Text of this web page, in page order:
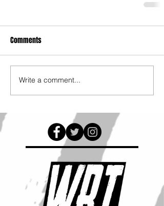
Comments
Write a comment...